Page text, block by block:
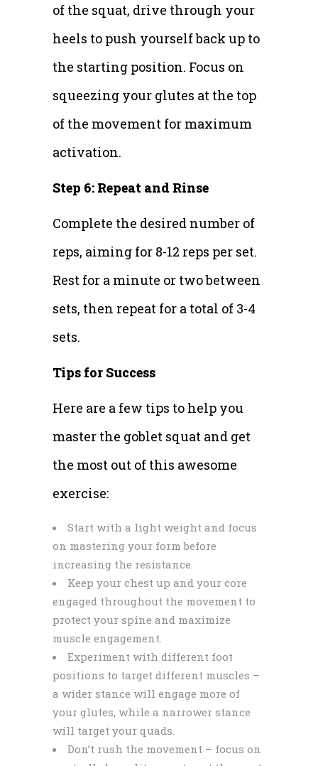
of the squat, drive through your
heels to push yourself back up to
the starting position. Focus on
squeezing your glutes at the top
of the movement for maximum
activation.
Step 6: Repeat and Rinse
Complete the desired number of
reps, aiming for 8-12 reps per set.
Rest for a minute or two between
sets, then repeat for a total of 3-4
sets.
Tips for Success
Here are a few tips to help you
master the goblet squat and get
the most out of this awesome
exercise:
Start with a light weight and focus
on mastering your form before
increasing the resistance.
Keep your chest up and your core
engaged throughout the movement to
protect your spine and maximize
muscle engagement.
Experiment with different foot
positions to target different muscles –
a wider stance will engage more of
your glutes, while a narrower stance
will target your quads.
Don’t rush the movement – focus on